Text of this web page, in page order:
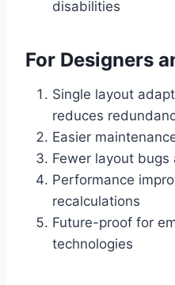
disabilities
For Designers
Single layout
reduces
Easier
Fewer layout bugs
Performance
recalculations
Future-proof for
technologies